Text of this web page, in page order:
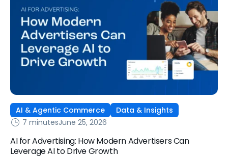
AI & Agentic Commerce
Data & Insights
7 minutesJune 25, 2026
AI for Advertising: How Modern Advertisers Can
Leverage AI to Drive Growth